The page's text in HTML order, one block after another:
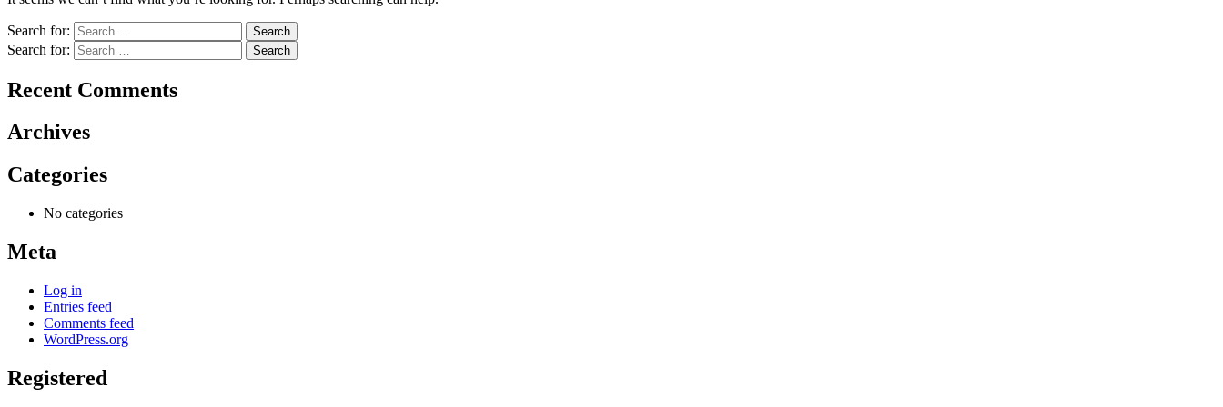
Search for:
Search for:
Recent Comments
Archives
Categories
No categories
Meta
Log in
Entries feed
Comments feed
WordPress.org
Registered